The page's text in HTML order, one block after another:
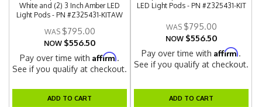
White and (2) 3 Inch Amber LED
Light Pods - PN #Z325431-KITAW
$795.00
NOW $556.50
Pay over time withAffirm.
See if you qualify at checkout.
ADD TO CART
LED Light Pods - PN #Z325431-KIT
$795.00
NOW $556.50
Pay over time withAffirm.
See if you qualify at checkout.
ADD TO CART